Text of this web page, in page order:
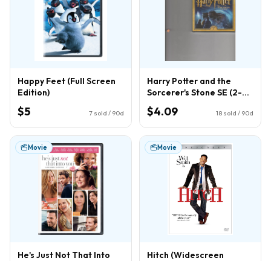
Happy Feet (Full Screen
Edition)
$5 7 sold / 90d
Harry Potter and the
Sorcerer's Stone SE (2-
Disc) (DVD)
$4.09 18 sold / 90d
Movie
He's Just Not That Into
Movie
Hitch (Widescreen